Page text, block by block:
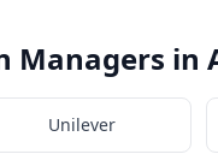
Managers in
Unilever